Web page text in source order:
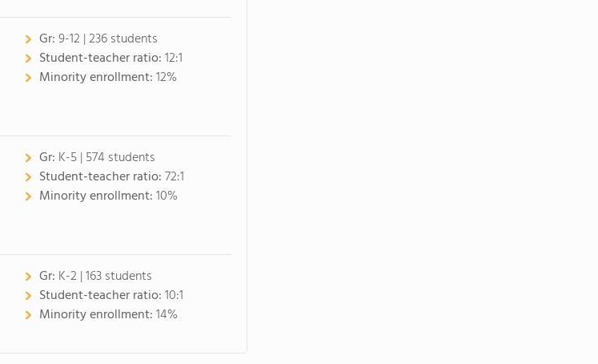
Gr:9-12 | 236 students
Student-teacher ratio:12:1
Minority enrollment:12%
Gr: K-5 | 574 students
Student-teacher ratio:72:1
Minority enrollment:10%
Gr: K-2 | 163 students
Student-teacher ratio:10:1
Minority enrollment:14%